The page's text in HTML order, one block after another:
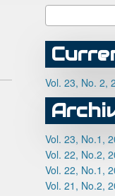
Vol. 23, No. 2,
Vol. 23, No.1,
Vol. 22, No.2,
Vol. 22, No.1,
Vol. 21, No.2,